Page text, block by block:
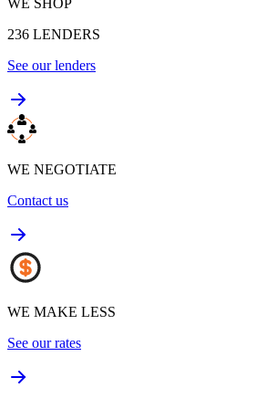
236 LENDERS
See our lenders
WE NEGOTIATE
Contact us
WE MAKE LESS
See our rates